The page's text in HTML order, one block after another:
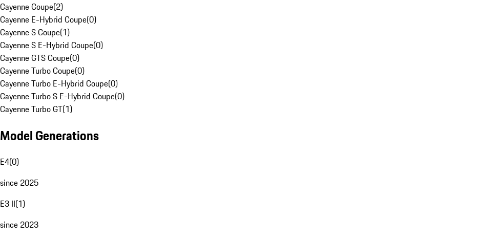
Cayenne Coupe(2)
Cayenne E-Hybrid Coupe(0)
Cayenne S Coupe(1)
Cayenne S E-Hybrid Coupe(0)
Cayenne GTS Coupe(0)
Cayenne Turbo Coupe(0)
Cayenne Turbo E-Hybrid Coupe(0)
Cayenne Turbo S E-Hybrid Coupe(0)
Cayenne Turbo GT(1)
Model Generations
E4(0)
since 2025
E3 II(1)
since 2023